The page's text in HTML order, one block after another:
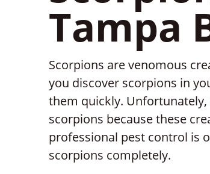
Tampa
Scorpions are venomous
you discover scorpions in
them quickly.
scorpions because these
professional pest control is
scorpions completely.